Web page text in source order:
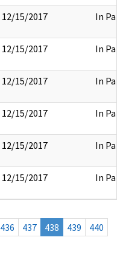
12/15/2017 In Part
12/15/2017 In Part
12/15/2017 In Part
12/15/2017 In Part
12/15/2017 In Part
12/15/2017 In Part
436 437 438 439
440